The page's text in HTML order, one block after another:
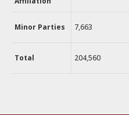
Minor Parties 7,663
Total 204,560